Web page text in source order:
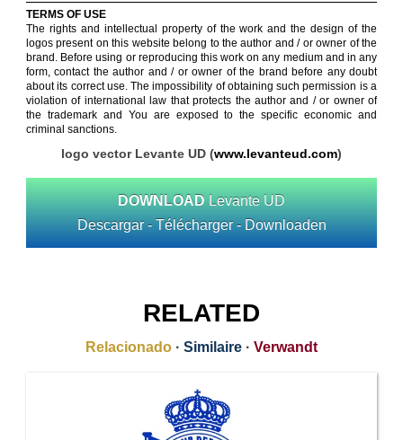
TERMS OF USE
The rights and intellectual property of the work and the design of the
logos present on this website belong to the author and / or owner of the
brand. Before using or reproducing this work on any medium and in any
form, contact the author and / or owner of the brand before any doubt
about its correct use. The impossibility of obtaining such permission is a
violation of international law that protects the author and / or owner of
the trademark and You are exposed to the specific economic and
criminal sanctions.
logo vector Levante UD (www.levanteud.com)
DOWNLOAD Levante UD
Descargar - Télécharger - Downloaden
RELATED
Relacionado · Similaire · Verwandt